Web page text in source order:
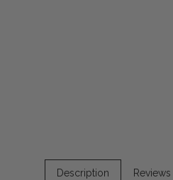
Description Reviews